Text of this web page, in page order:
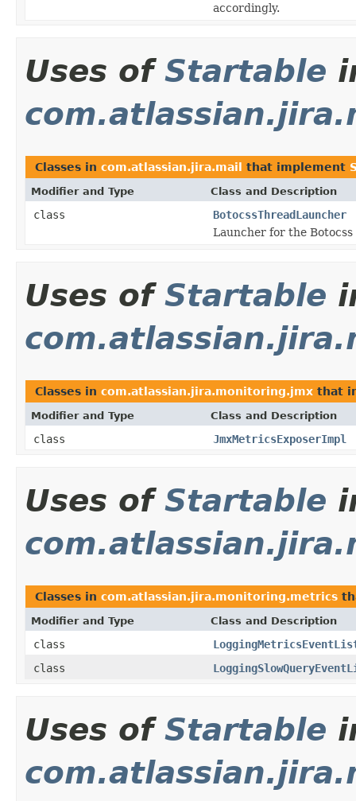
accordingly.
Uses of Startable
Classes in com.atlassian.jira.mail that implement
Modifier and Type Class and Description
class
BotocssThreadLauncher
Launcher for the
Uses of Startable
Classes in com.atlassian.jira.monitoring.jmx that
Modifier and Type Class and Description
class JmxMetricsExposerImpl
Uses of Startable
Classes in com.atlassian.jira.monitoring.metrics
Modifier and Type Class and Description
class
class
Uses of Startable